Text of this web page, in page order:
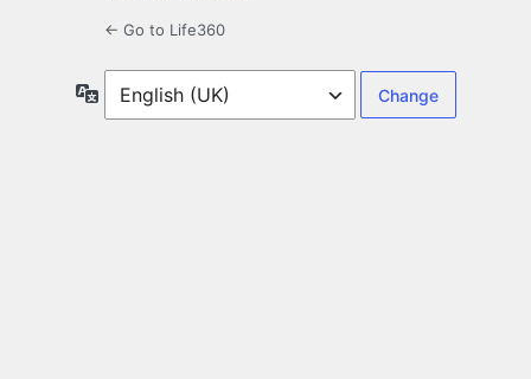
← Go to Life360
Language